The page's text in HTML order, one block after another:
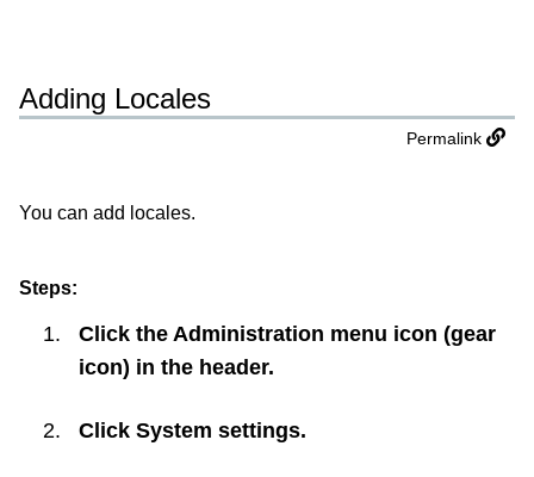
Adding Locales
Permalink
You can add locales.
Steps:
Click the Administration menu icon (gear
icon) in the header.
Click System settings.